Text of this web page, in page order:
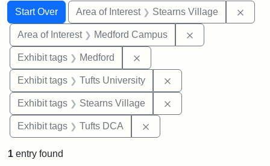
Search
Search Constraints
Start Over
You searched for:Area of Interest Stearns Village
Area of Interest Medford Campus
Exhibit tags Medford
Exhibit tags Tufts University
Exhibit tags Stearns Village
Exhibit tags Tufts DCA
1 entry found